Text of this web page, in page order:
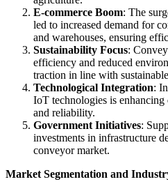
E-commerce Boom: The
led to increased demand for
and warehouses, ensuring
Sustainability Focus:
efficiency and reduced
traction in line with
Technological Integration:
IoT technologies is
and reliability.
Government Initiatives:
investments in infrastructure
conveyor market.
Market Segmentation and